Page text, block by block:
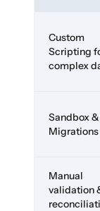
Custom
Scripting
complex
Sandbox
Migrations
Manual
validation